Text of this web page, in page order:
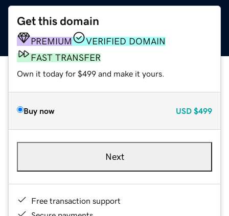
Get this domain
PREMIUM
VERIFIED DOMAIN
FAST TRANSFER
Own it today for $499 and make it yours.
Buy now USD $499
Next
Free transaction support